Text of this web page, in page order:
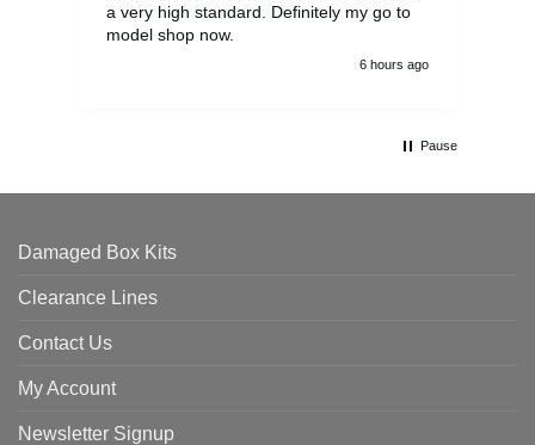
a very high standard. Definitely my go to
model shop now.
6 hours ago
Pause
Damaged Box Kits
Clearance Lines
Contact Us
My Account
Newsletter Signup